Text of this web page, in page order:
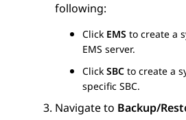
following:
Click EMS to create a
EMS server.
Click SBC to create a
specific SBC.
Navigate to Backup/